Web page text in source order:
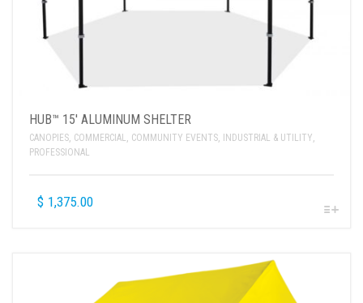
HUB™ 15′ ALUMINUM SHELTER
CANOPIES, COMMERCIAL, COMMUNITY EVENTS, INDUSTRIAL & UTILITY,
PROFESSIONAL
$ 1,375.00